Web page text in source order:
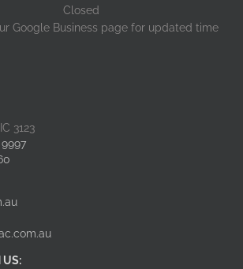
Closed
Google Business page for updated time
3123
US: